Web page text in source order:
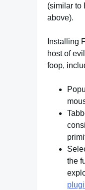
(similar to
above).
Installing
host of
foop,
the